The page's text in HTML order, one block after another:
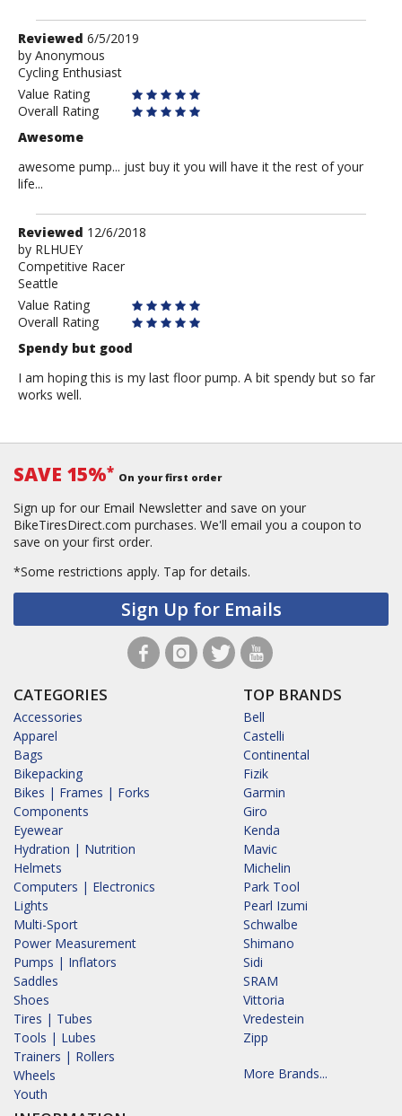
Review
by
Anonymous
Reviewed 6/5/2019
by Anonymous
Cycling Enthusiast
Value Rating
Overall Rating
Awesome
awesome pump... just buy it you will have it the rest of your
life...
Review
by
RLHUEY
Reviewed 12/6/2018
by RLHUEY
Competitive Racer
Seattle
Value Rating
Overall Rating
Spendy but good
I am hoping this is my last floor pump. A bit spendy but so far
works well.
SAVE 15%* On your first order
Sign up for our Email Newsletter and save on your
BikeTiresDirect.com purchases. We'll email you a coupon to
save on your first order.
*Some restrictions apply. Tap for details.
Sign Up for Emails
CATEGORIES
Accessories
Apparel
Bags
Bikepacking
Bikes | Frames | Forks
Components
Eyewear
Hydration | Nutrition
Helmets
Computers | Electronics
Lights
Multi-Sport
Power Measurement
Pumps | Inflators
Saddles
Shoes
Tires | Tubes
Tools | Lubes
Trainers | Rollers
Wheels
Youth
TOP BRANDS
Bell
Castelli
Continental
Fizik
Garmin
Giro
Kenda
Mavic
Michelin
Park Tool
Pearl Izumi
Schwalbe
Shimano
Sidi
SRAM
Vittoria
Vredestein
Zipp
More Brands...